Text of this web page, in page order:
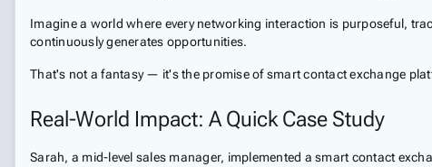
Imagine a world where every networking interaction is purposeful,
continuously generates opportunities.
That's not a fantasy — it's the promise of smart contact exchange
Real-World Impact: A Quick Case Study
Sarah, a mid-level sales manager, implemented a smart contact